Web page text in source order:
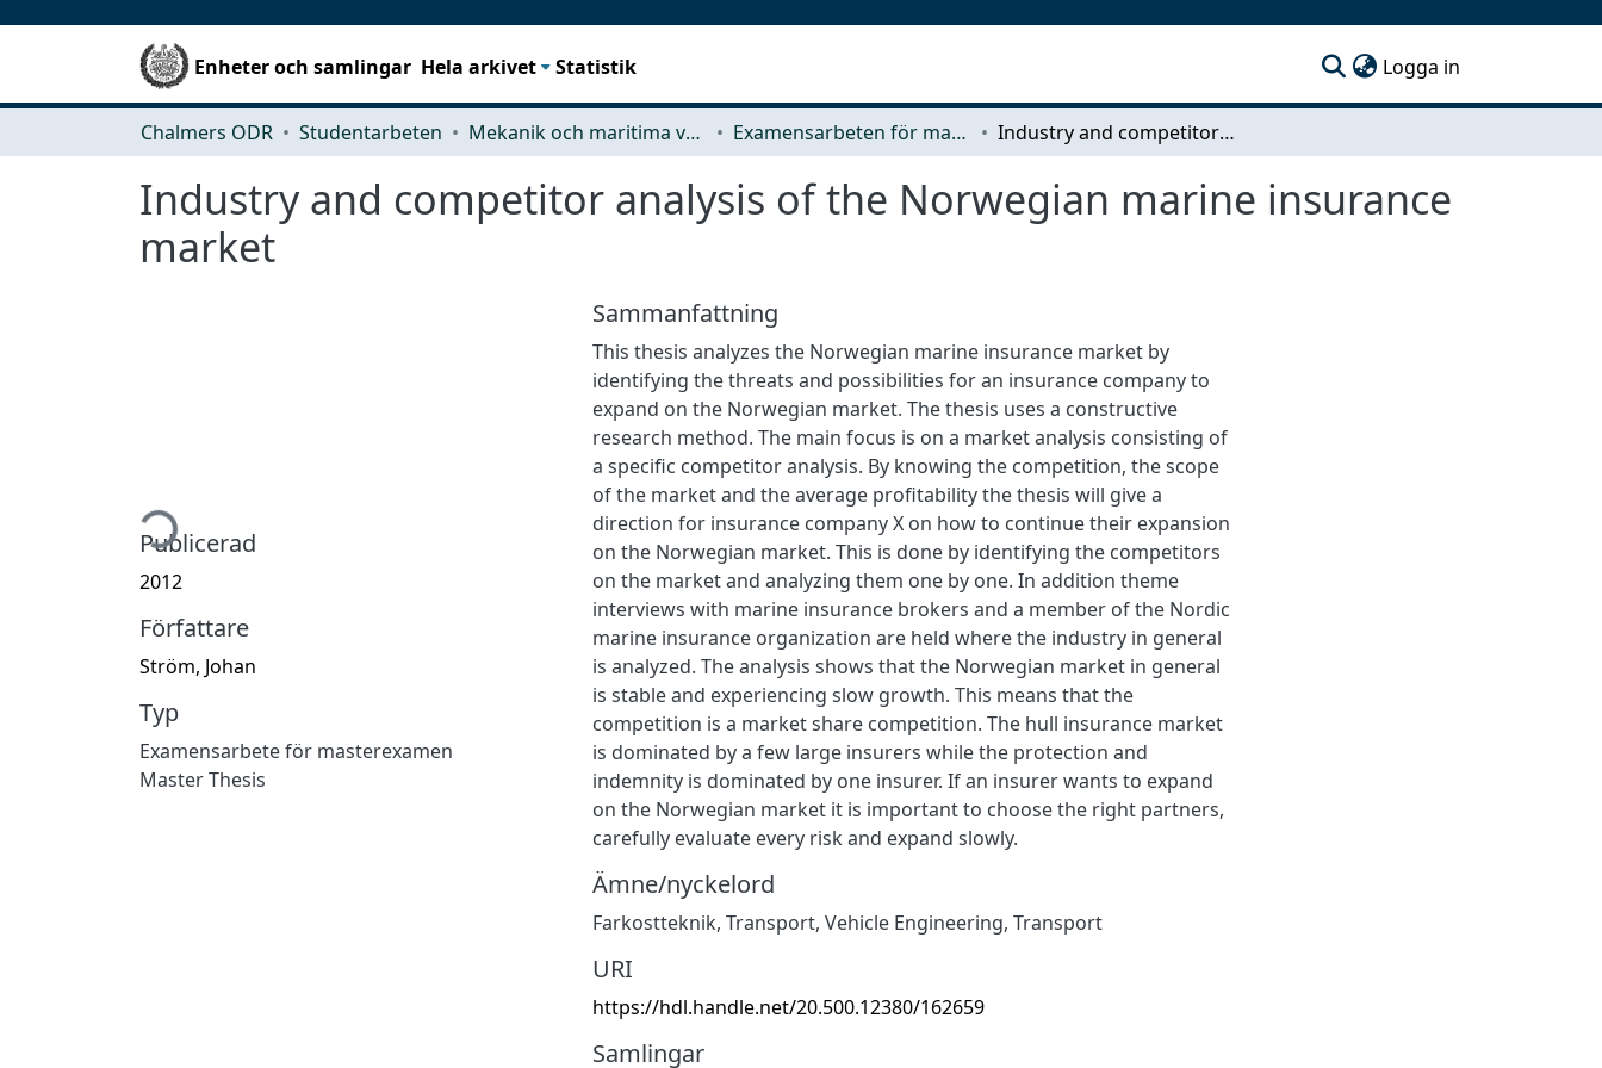
Enheter och samlingar Hela arkivet Statistik Logga in
Chalmers ODR Studentarbeten Mekanik och maritima vetenskaper (M2) Examensarbeten för masterexamen Industry and competitor analysis of the Norwegian marine insurance market
Industry and competitor analysis of the Norwegian marine insurance
market
Hämtar...
Publicerad
2012
Författare
Ström, Johan
Typ
Examensarbete för masterexamen
Master Thesis
Sammanfattning
This thesis analyzes the Norwegian marine insurance market by
identifying the threats and possibilities for an insurance company to
expand on the Norwegian market. The thesis uses a constructive
research method. The main focus is on a market analysis consisting of
a specific competitor analysis. By knowing the competition, the scope
of the market and the average profitability the thesis will give a
direction for insurance company X on how to continue their expansion
on the Norwegian market. This is done by identifying the competitors
on the market and analyzing them one by one. In addition theme
interviews with marine insurance brokers and a member of the Nordic
marine insurance organization are held where the industry in general
is analyzed. The analysis shows that the Norwegian market in general
is stable and experiencing slow growth. This means that the
competition is a market share competition. The hull insurance market
is dominated by a few large insurers while the protection and
indemnity is dominated by one insurer. If an insurer wants to expand
on the Norwegian market it is important to choose the right partners,
carefully evaluate every risk and expand slowly.
Ämne/nyckelord
Farkostteknik, Transport, Vehicle Engineering, Transport
URI
https://hdl.handle.net/20.500.12380/162659
Samlingar